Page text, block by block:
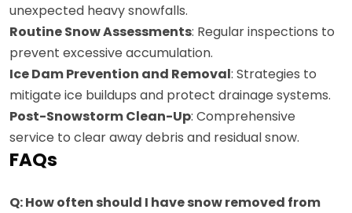
unexpected heavy snowfalls.
Routine Snow Assessments: Regular inspections to
prevent excessive accumulation.
Ice Dam Prevention and Removal: Strategies to
mitigate ice buildups and protect drainage systems.
Post-Snowstorm Clean-Up: Comprehensive
service to clear away debris and residual snow.
FAQs
Q: How often should I have snow removed from